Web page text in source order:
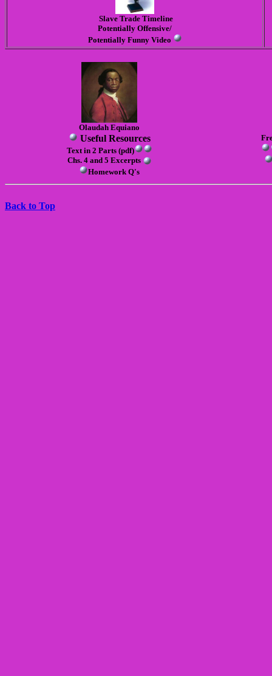
Slave Trade Timeline
Potentially Offensive/
Potentially Funny Video
Olaudah Equiano
Useful Resources
Text in 2 Parts (pdf)
Chs. 4 and 5 Excerpts
Homework Q's
Back to Top